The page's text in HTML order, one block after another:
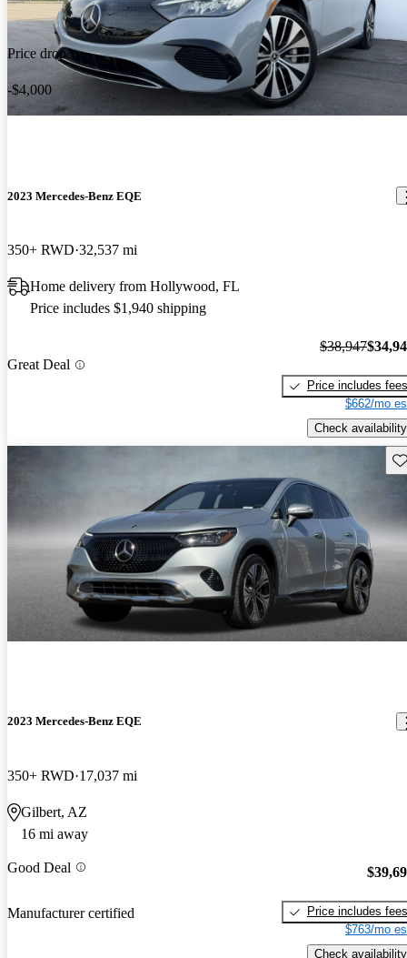
Price drop
-$4,000
2023 Mercedes-Benz EQE
350+ RWD 32,537 mi
Home delivery from Hollywood, FL
Price includes $1,940 shipping
Great Deal
$38,947
Price includes fees
$662/mo
Check availability
2023 Mercedes-Benz EQE
350+ RWD 17,037 mi
Gilbert, AZ
16 mi away
Good Deal
Manufacturer certified
Price includes fees
$763/mo
Check availability